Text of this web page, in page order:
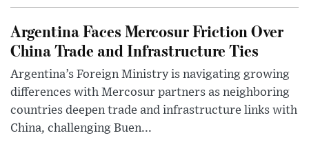
Argentina Faces Mercosur Friction Over
China Trade and Infrastructure Ties
Argentina’s Foreign Ministry is navigating growing
differences with Mercosur partners as neighboring
countries deepen trade and infrastructure links with
China, challenging Buen...